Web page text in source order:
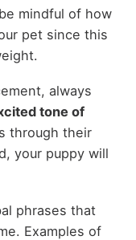
mindful of how
pet since this
always
tone of
through their
your puppy will
phrases that
Examples of